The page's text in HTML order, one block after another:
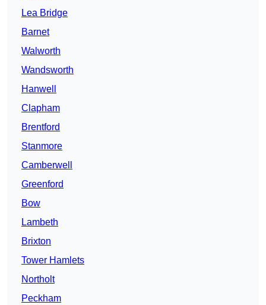
Lea Bridge
Barnet
Walworth
Wandsworth
Hanwell
Clapham
Brentford
Stanmore
Camberwell
Greenford
Bow
Lambeth
Brixton
Tower Hamlets
Northolt
Peckham